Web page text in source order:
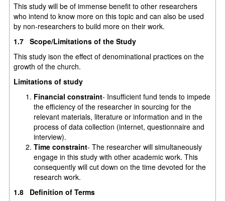
This study will be of immense benefit to other researchers
who intend to know more on this topic and can also be used
by non-researchers to build more on their work.
1.7 Scope/Limitations of the Study
This study ison the effect of denominational practices on the
growth of the church.
Limitations of study
Financial constraint- Insufficient fund tends to impede
the efficiency of the researcher in sourcing for the
relevant materials, literature or information and in the
process of data collection (internet, questionnaire and
interview).
Time constraint- The researcher will simultaneously
engage in this study with other academic work. This
consequently will cut down on the time devoted for the
research work.
1.8 Definition of Terms